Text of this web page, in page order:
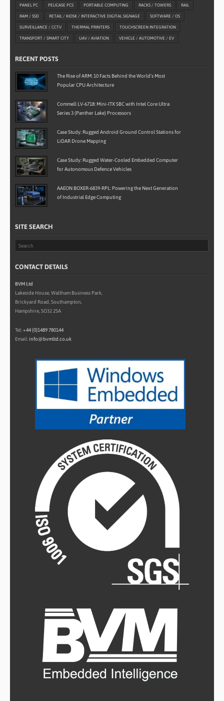
PANEL PC PELICASE PCS PORTABLE COMPUTING RACKS / TOWERS RAIL
RAM / SSD RETAIL / KIOSK / INTERACTIVE DIGITAL SIGNAGE SOFTWARE / OS
SURVEILLANCE / CCTV THERMAL PRINTERS TOUCHSCREEN INTEGRATION
TRANSPORT / SMART CITY UAV / AVIATION VEHICLE / AUTOMOTIVE / EV
RECENT POSTS
The Rise of ARM: 10 Facts Behind the World’s Most
Popular CPU Architecture
Commell LV-6718: Mini-ITX SBC with Intel Core Ultra
Series 3 (Panther Lake) Processors
Case Study: Rugged Android Ground Control Stations for
LiDAR Drone Mapping
Case Study: Rugged Water-Cooled Embedded Computer
for Autonomous Defence Vehicles
AAEON BOXER-6839-RPL: Powering the Next Generation
of Industrial Edge Computing
SITE SEARCH
CONTACT DETAILS
BVM Ltd
Lakeside House, Waltham Business Park,
Brickyard Road, Southampton,
Hampshire, SO32 2SA
Tel:+44 (0)1489 780144
Email: info@bvmltd.co.uk